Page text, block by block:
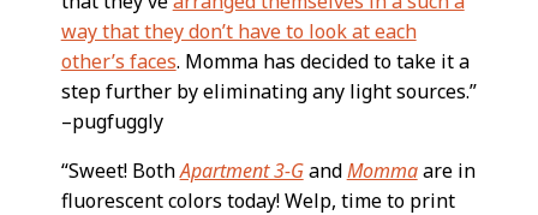
way that they don’t have to look at each
other’s faces. Momma has decided to take it a
step further by eliminating any light sources.”
–pugfuggly
“Sweet! BothApartment 3-GandMommaare in
fluorescent colors today! Welp, time to print